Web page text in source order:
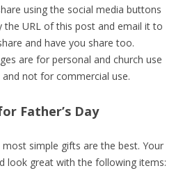
using the social media buttons
URL of this post and email it to
and have you share too.
are for personal and church use
and not for commercial use.
Father’s Day
simple gifts are the best. Your
look great with the following items: